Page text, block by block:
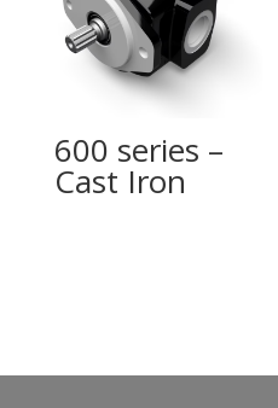
600 series –
Cast Iron